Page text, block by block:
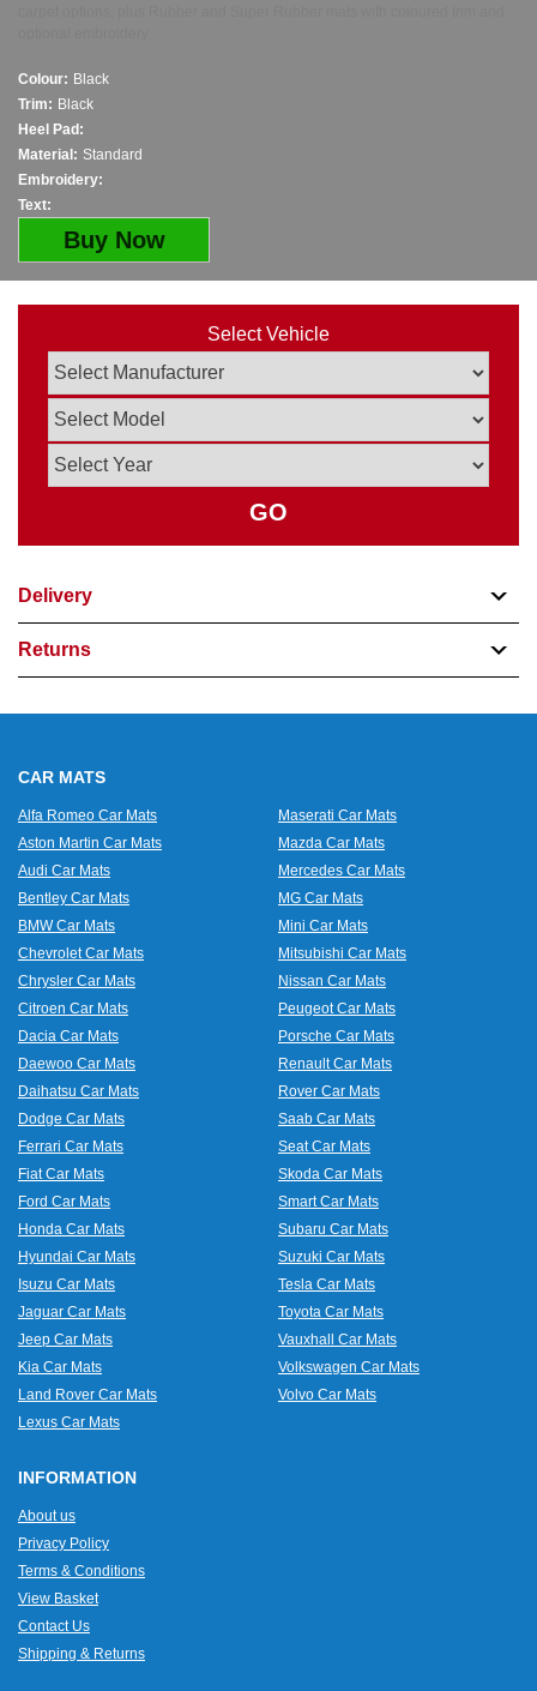
Colour: Black
Trim: Black
Heel Pad:
Material: Standard
Embroidery:
Text:
Buy Now
Select Vehicle
GO
Delivery
Returns
CAR MATS
Alfa Romeo Car Mats
Aston Martin Car Mats
Audi Car Mats
Bentley Car Mats
BMW Car Mats
Chevrolet Car Mats
Chrysler Car Mats
Citroen Car Mats
Dacia Car Mats
Daewoo Car Mats
Daihatsu Car Mats
Dodge Car Mats
Ferrari Car Mats
Fiat Car Mats
Ford Car Mats
Honda Car Mats
Hyundai Car Mats
Isuzu Car Mats
Jaguar Car Mats
Jeep Car Mats
Kia Car Mats
Land Rover Car Mats
Lexus Car Mats
Maserati Car Mats
Mazda Car Mats
Mercedes Car Mats
MG Car Mats
Mini Car Mats
Mitsubishi Car Mats
Nissan Car Mats
Peugeot Car Mats
Porsche Car Mats
Renault Car Mats
Rover Car Mats
Saab Car Mats
Seat Car Mats
Skoda Car Mats
Smart Car Mats
Subaru Car Mats
Suzuki Car Mats
Tesla Car Mats
Toyota Car Mats
Vauxhall Car Mats
Volkswagen Car Mats
Volvo Car Mats
INFORMATION
About us
Privacy Policy
Terms & Conditions
View Basket
Contact Us
Shipping & Returns